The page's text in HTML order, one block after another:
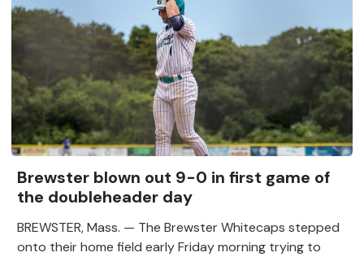
Brewster blown out 9-0 in first game of
the doubleheader day
BREWSTER, Mass. — The Brewster Whitecaps stepped
onto their home field early Friday morning trying to